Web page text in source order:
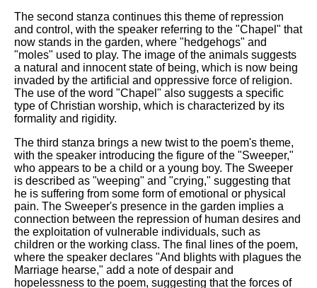
The second stanza continues this theme of repression
and control, with the speaker referring to the "Chapel" that
now stands in the garden, where "hedgehogs" and
"moles" used to play. The image of the animals suggests
a natural and innocent state of being, which is now being
invaded by the artificial and oppressive force of religion.
The use of the word "Chapel" also suggests a specific
type of Christian worship, which is characterized by its
formality and rigidity.
The third stanza brings a new twist to the poem's theme,
with the speaker introducing the figure of the "Sweeper,"
who appears to be a child or a young boy. The Sweeper
is described as "weeping" and "crying," suggesting that
he is suffering from some form of emotional or physical
pain. The Sweeper's presence in the garden implies a
connection between the repression of human desires and
the exploitation of vulnerable individuals, such as
children or the working class. The final lines of the poem,
where the speaker declares "And blights with plagues the
Marriage hearse," add a note of despair and
hopelessness to the poem, suggesting that the forces of